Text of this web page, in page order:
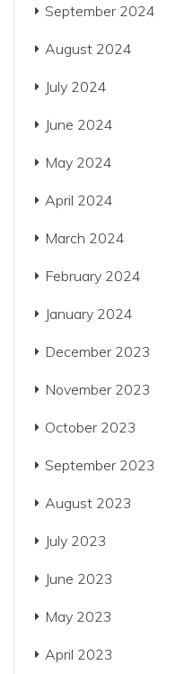
September 2024
August 2024
July 2024
June 2024
May 2024
April 2024
March 2024
February 2024
January 2024
December 2023
November 2023
October 2023
September 2023
August 2023
July 2023
June 2023
May 2023
April 2023